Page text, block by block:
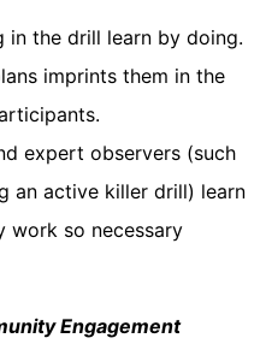
in the drill learn by doing.
imprints them in the
expert observers (such
an active killer drill) learn
work so necessary
Engagement